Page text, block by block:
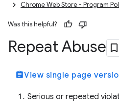
Chrome Web Store - Program
Was this helpful?
Repeat Abuse
assignmentView single page
Serious or repeated